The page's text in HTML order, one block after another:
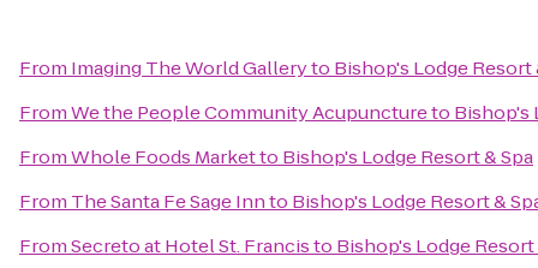
From Imaging The World Galleryto Bishop's Lodge Resort
FromWe the People Community Acupunctureto Bishop's
FromWhole Foods Marketto Bishop's Lodge Resort & Spa
From The Santa Fe Sage Innto Bishop's Lodge Resort &
FromSecreto at Hotel St. Francisto Bishop's Lodge Resort